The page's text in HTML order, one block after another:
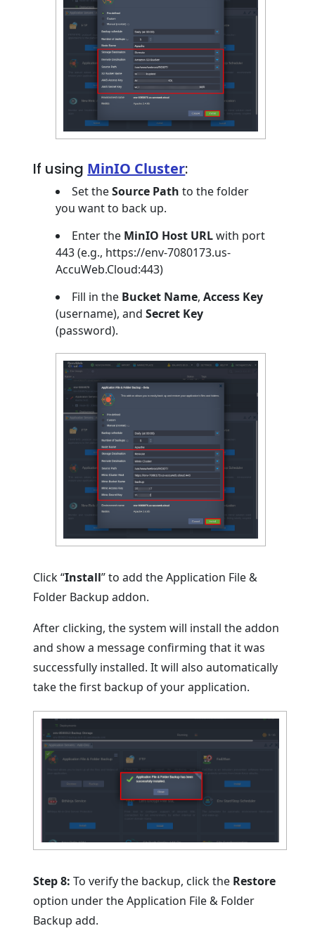
If using MinIO Cluster:
Set theSource Path to the folder
you want to back up.
Enter the MinIO Host URLwith port
443 (e.g., https://env-7080173.us-
AccuWeb.Cloud:443)
Fill in the Bucket Name,Access Key
(username), andSecret Key
(password).
Click “Install” to add the Application File &
Folder Backup addon.
After clicking, the system will install the addon
and show a message confirming that it was
successfully installed. It will also automatically
take the first backup of your application.
Step 8: To verify the backup, click the Restore
option under the Application File & Folder
Backup add.